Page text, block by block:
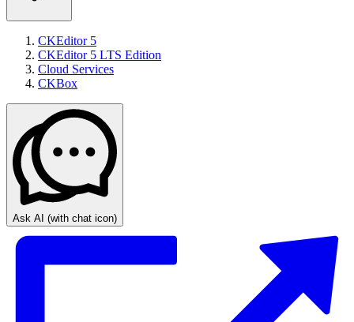
CKEditor 5
CKEditor 5 LTS Edition
Cloud Services
CKBox
Ask AI (with chat icon)